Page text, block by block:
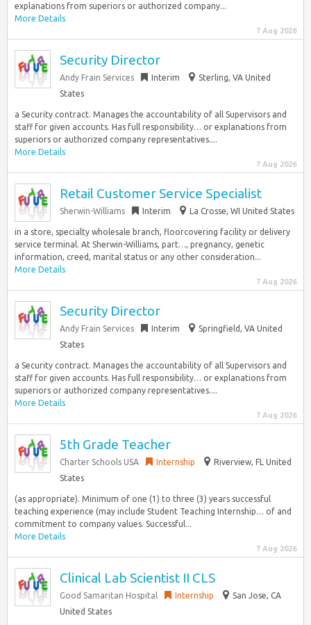
explanations from superiors or authorized company...
More Details
7 Aug 2026
Security Director
Andy Frain Services Interim
Sterling, VA United
States
a Security contract. Manages the accountability of all Supervisors and
staff for given accounts. Has full responsibility… or explanations from
superiors or authorized company representatives....
More Details
7 Aug 2026
Retail Customer Service Specialist
Sherwin-Williams Interim La Crosse, WI United States
in a store, specialty wholesale branch, floorcovering facility or delivery
service terminal. At Sherwin-Williams, part…, pregnancy, genetic
information, creed, marital status or any other consideration...
More Details
7 Aug 2026
Security Director
Andy Frain Services Interim
Springfield, VA United
States
a Security contract. Manages the accountability of all Supervisors and
staff for given accounts. Has full responsibility… or explanations from
superiors or authorized company representatives....
More Details
7 Aug 2026
5th Grade Teacher
Charter Schools USA Internship
Riverview, FL United
States
(as appropriate). Minimum of one (1) to three (3) years successful
teaching experience (may include Student Teaching Internship… of and
commitment to company values. Successful...
More Details
7 Aug 2026
Clinical Lab Scientist II CLS
Good Samaritan Hospital Internship
San Jose, CA
United States